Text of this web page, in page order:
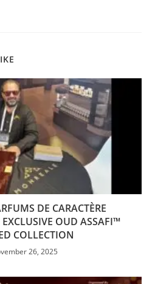
DE CARACTÈRE
OUD ASSAFI™️
COLLECTION
26, 2025